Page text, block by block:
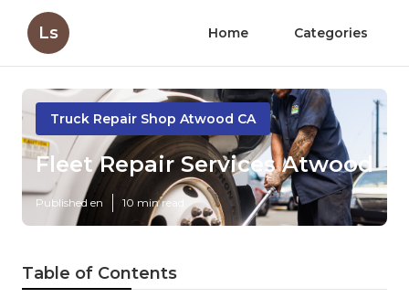
Ls Home Categories
Truck Repair Shop Atwood CA
Fleet Repair Services Atwood
Published en 10 min read
Table of Contents